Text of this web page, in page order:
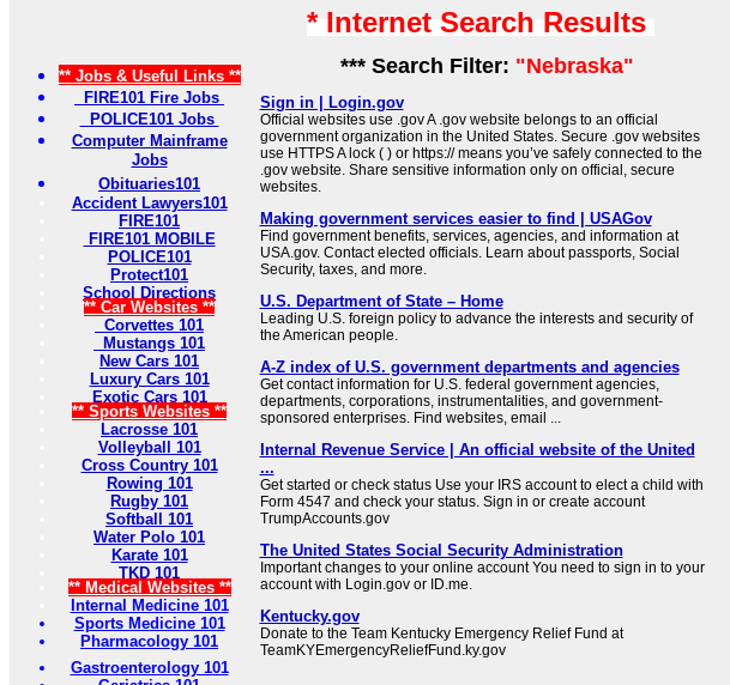
** Jobs & Useful Links **
FIRE101 Fire Jobs
POLICE101 Jobs
Computer Mainframe
Jobs
Obituaries101
Accident Lawyers101
FIRE101
FIRE101 MOBILE
POLICE101
Protect101
School Directions
** Car Websites **
Corvettes 101
Mustangs 101
New Cars 101
Luxury Cars 101
Exotic Cars 101
** Sports Websites **
Lacrosse 101
Volleyball 101
Cross Country 101
Rowing 101
Rugby 101
Softball 101
Water Polo 101
Karate 101
TKD 101
** Medical Websites **
Internal Medicine 101
Sports Medicine 101
Pharmacology 101
Gastroenterology 101
* Internet Search Results
*** Search Filter: "Nebraska"
Sign in | Login.gov
Official websites use .gov A .gov website belongs to an official
government organization in the United States. Secure .gov websites
use HTTPS A lock ( ) or https:// means you’ve safely connected to the
.gov website. Share sensitive information only on official, secure
websites.
Making government services easier to find | USAGov
Find government benefits, services, agencies, and information at
USA.gov. Contact elected officials. Learn about passports, Social
Security, taxes, and more.
U.S. Department of State – Home
Leading U.S. foreign policy to advance the interests and security of
the American people.
A-Z index of U.S. government departments and agencies
Get contact information for U.S. federal government agencies,
departments, corporations, instrumentalities, and government-
sponsored enterprises. Find websites, email ...
Internal Revenue Service | An official website of the United
...
Get started or check status Use your IRS account to elect a child with
Form 4547 and check your status. Sign in or create account
TrumpAccounts.gov
The United States Social Security Administration
Important changes to your online account You need to sign in to your
account with Login.gov or ID.me.
Kentucky.gov
Donate to the Team Kentucky Emergency Relief Fund at
TeamKYEmergencyReliefFund.ky.gov